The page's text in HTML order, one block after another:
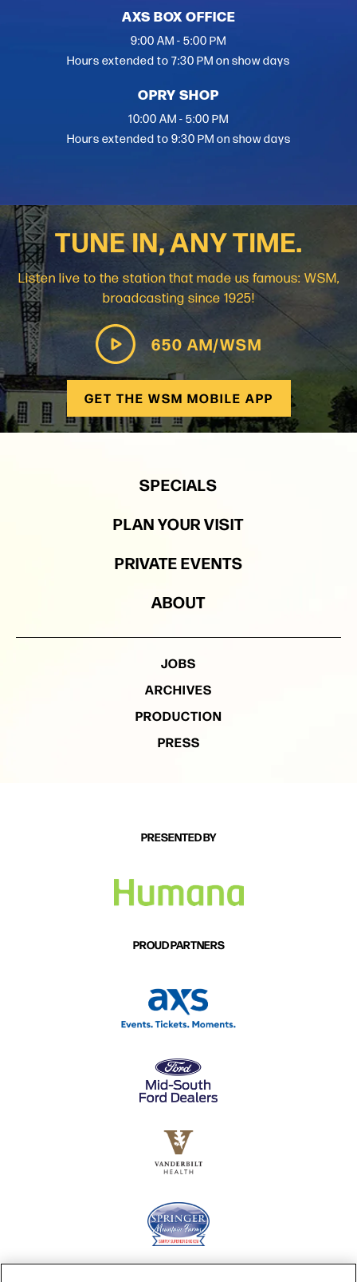
AXS BOX OFFICE
9:00 AM - 5:00 PM
Hours extended to 7:30 PM on show days
OPRY SHOP
10:00 AM - 5:00 PM
Hours extended to 9:30 PM on show days
TUNE IN, ANY TIME.
Listen live to the station that made us famous: WSM,
broadcasting since 1925!
650 AM/WSM
GET THE WSM MOBILE APP
SPECIALS
PLAN YOUR VISIT
PRIVATE EVENTS
ABOUT
JOBS
ARCHIVES
PRODUCTION
PRESS
PRESENTED BY
PROUD PARTNERS